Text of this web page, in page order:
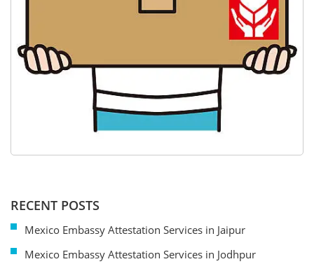
RECENT POSTS
Mexico Embassy Attestation Services in Jaipur
Mexico Embassy Attestation Services in Jodhpur